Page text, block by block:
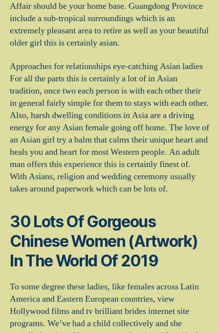
Affair should be your home base. Guangdong Province
include a sub-tropical surroundings which is an
extremely pleasant area to retire as well as your beautiful
older girl this is certainly asian.
Approaches for relationships eye-catching Asian ladies
For all the parts this is certainly a lot of in Asian
tradition, once two each person is with each other their
in general fairly simple for them to stays with each other.
Also, harsh dwelling conditions in Asia are a driving
energy for any Asian female going off home. The love of
an Asian girl try a balm that calms their unique heart and
heals you and heart for most Western people. An adult
man offers this experience this is certainly finest of.
With Asians, religion and wedding ceremony usually
takes around paperwork which can be lots of.
30 Lots Of Gorgeous
Chinese Women (Artwork)
In The World Of 2019
To some degree these ladies, like females across Latin
America and Eastern European countries, view
Hollywood films and tv brilliant brides internet site
programs. We’ve had a child collectively and she